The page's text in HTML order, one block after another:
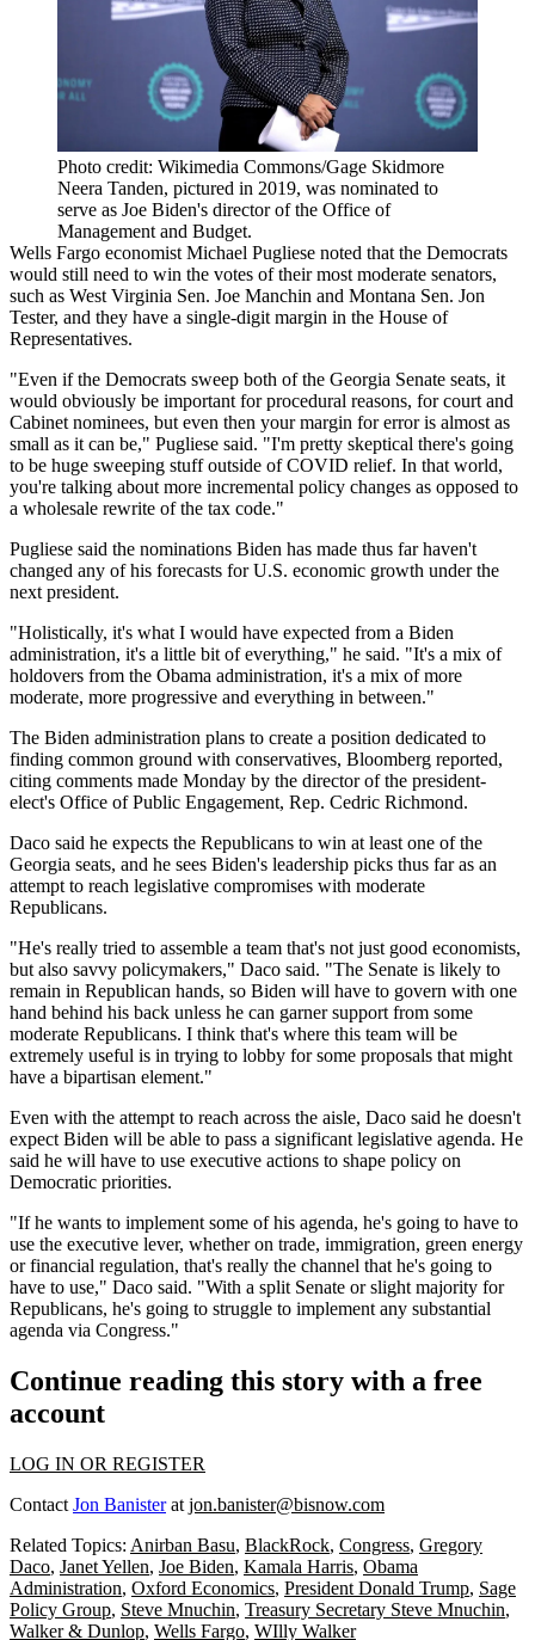
Photo credit: Wikimedia Commons/Gage Skidmore
Neera Tanden, pictured in 2019, was nominated to
serve as Joe Biden's director of the Office of
Management and Budget.
Wells Fargo economist Michael Pugliese noted that the Democrats
would still need to win the votes of their most moderate senators,
such as West Virginia Sen. Joe Manchin and Montana Sen. Jon
Tester, and they have a single-digit margin in the House of
Representatives.
"Even if the Democrats sweep both of the Georgia Senate seats, it
would obviously be important for procedural reasons, for court and
Cabinet nominees, but even then your margin for error is almost as
small as it can be," Pugliese said. "I'm pretty skeptical there's going
to be huge sweeping stuff outside of COVID relief. In that world,
you're talking about more incremental policy changes as opposed to
a wholesale rewrite of the tax code."
Pugliese said the nominations Biden has made thus far haven't
changed any of his forecasts for U.S. economic growth under the
next president.
"Holistically, it's what I would have expected from a Biden
administration, it's a little bit of everything," he said. "It's a mix of
holdovers from the Obama administration, it's a mix of more
moderate, more progressive and everything in between."
The Biden administration plans to create a position dedicated to
finding common ground with conservatives, Bloomberg reported,
citing comments made Monday by the director of the president-
elect's Office of Public Engagement, Rep. Cedric Richmond.
Daco said he expects the Republicans to win at least one of the
Georgia seats, and he sees Biden's leadership picks thus far as an
attempt to reach legislative compromises with moderate
Republicans.
"He's really tried to assemble a team that's not just good economists,
but also savvy policymakers," Daco said. "The Senate is likely to
remain in Republican hands, so Biden will have to govern with one
hand behind his back unless he can garner support from some
moderate Republicans. I think that's where this team will be
extremely useful is in trying to lobby for some proposals that might
have a bipartisan element."
Even with the attempt to reach across the aisle, Daco said he doesn't
expect Biden will be able to pass a significant legislative agenda. He
said he will have to use executive actions to shape policy on
Democratic priorities.
"If he wants to implement some of his agenda, he's going to have to
use the executive lever, whether on trade, immigration, green energy
or financial regulation, that's really the channel that he's going to
have to use," Daco said. "With a split Senate or slight majority for
Republicans, he's going to struggle to implement any substantial
agenda via Congress."
Continue reading this story with a free
account
LOG IN OR REGISTER
Contact Jon Banisterat jon.banister@bisnow.com
Related Topics: Anirban Basu, BlackRock, Congress, Gregory
Daco, Janet Yellen, Joe Biden, Kamala Harris, Obama
Administration, Oxford Economics, President Donald Trump, Sage
Policy Group, Steve Mnuchin, Treasury Secretary Steve Mnuchin,
Walker & Dunlop, Wells Fargo, WIlly Walker